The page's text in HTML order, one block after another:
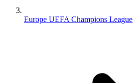
Europe UEFA Champions League